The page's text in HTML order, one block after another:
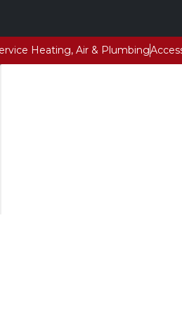
Heating, Air & Plumbing